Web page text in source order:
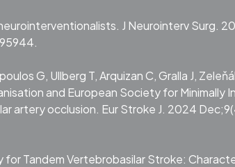
J Neurointerv Surg.
G, Ullberg T, Arquizan C, Gralla J,
and European Society for Minimally
artery occlusion. Eur Stroke J. 2024
for Tandem Vertebrobasilar Stroke: